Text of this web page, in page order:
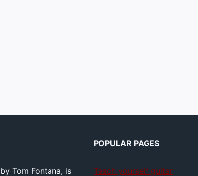
Tom Fontana, is
POPULAR PAGES
Teach yourself guitar